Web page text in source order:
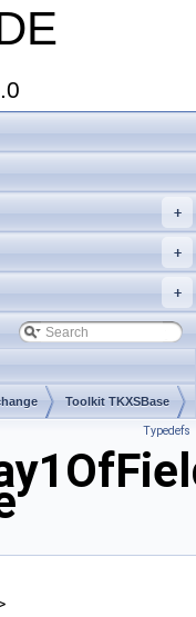
+
+
+
Toolkit TKXSBase
Typedefs